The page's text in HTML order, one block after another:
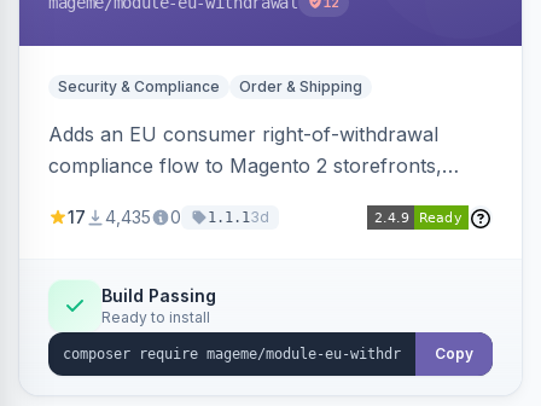
Security & Compliance Order & Shipping
Adds an EU consumer right-of-withdrawal
compliance flow to Magento 2 storefronts,
withdrawal requests through a guided form.
Annex I text in 22 EU locales, and provides an
admin grid with status workflow and CSV
export.
17 4,435 0 1.1.13d
Build Passing
Ready to install
Copy